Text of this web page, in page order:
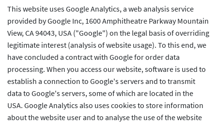
This website uses Google Analytics, a web analysis service
provided by Google Inc, 1600 Amphitheatre Parkway Mountain
View, CA 94043, USA ("Google") on the legal basis of overriding
legitimate interest (analysis of website usage). To this end, we
have concluded a contract with Google for order data
processing. When you access our website, software is used to
establish a connection to Google's servers and to transmit
data to Google's servers, some of which are located in the
USA. Google Analytics also uses cookies to store information
about the website user and to analyse the use of the website